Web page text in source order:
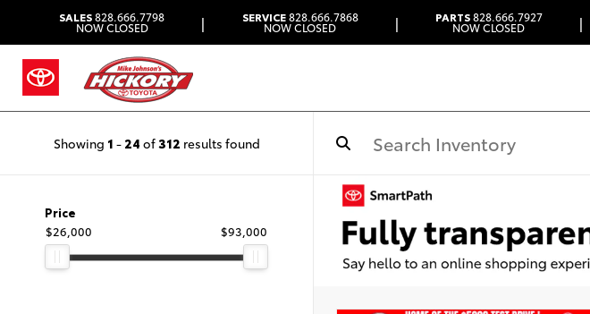
SALES828.666.7798
NOW CLOSED | SERVICE828.666.7868
NOW CLOSED | PARTS828.666.7927
NOW CLOSED |
Showing 1 - 24 of312 results found
Price
$26,000
$93,000